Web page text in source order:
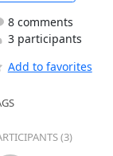
8 comments
3 participants
Add to favorites
(3)